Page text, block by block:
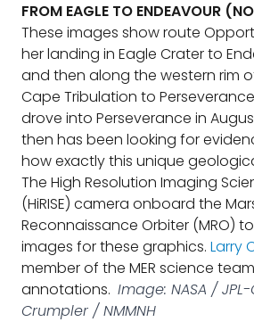
FROM EAGLE TO ENDEAVOUR
These images show route
her landing in Eagle Crater to
and then along the western rim
Cape Tribulation to
drove into Perseverance in
then has been looking for
how exactly this unique
The High Resolution Imaging
(HiRISE) camera onboard the
Reconnaissance Orbiter (MRO)
images for these graphics. Larry
member of the MER science
annotations. Image: NASA /
Crumpler / NMMNH